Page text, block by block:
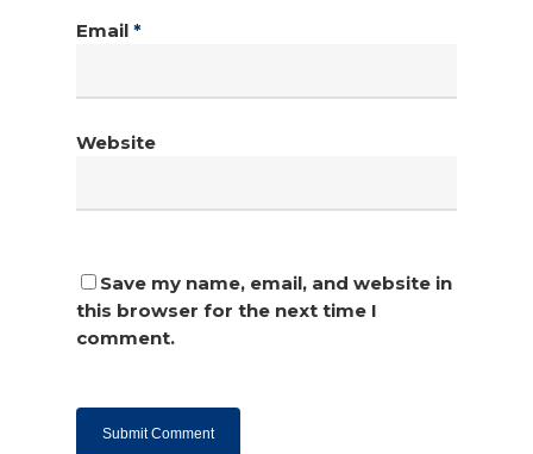
Email *
Website
Save my name, email, and website in
this browser for the next time I
comment.